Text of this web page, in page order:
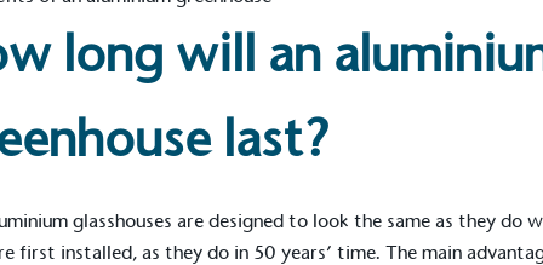
long will an
last?
glasshouses are designed to look the same as they do
first installed, as they do in 50 years’ time. The main